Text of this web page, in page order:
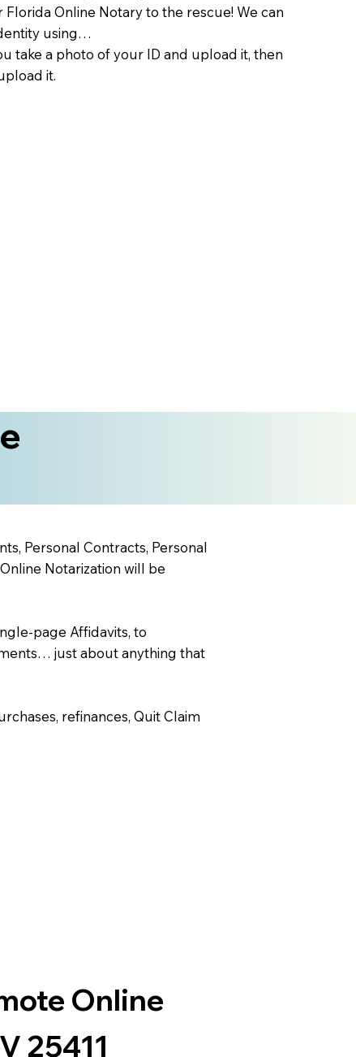
Online Notary to the rescue! We can
using…
take a photo of your ID and upload it, then
it.
Personal Contracts, Personal
Notarization will be
page Affidavits, to
just about anything that
refinances, Quit Claim
Online
25411